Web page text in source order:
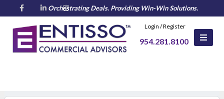
Login / Register